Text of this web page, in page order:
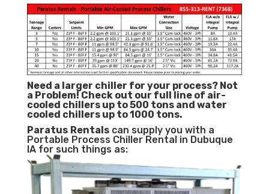
Need a larger chiller for your process? Not
a Problem! Check out our full line of air-
cooled chillers up to 500 tons and water
cooled chillers up to 1000 tons.
Paratus Rentalscan supply you with a
Portable Process Chiller Rental in Dubuque
IA for such things as: